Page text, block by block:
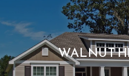
WALNUT